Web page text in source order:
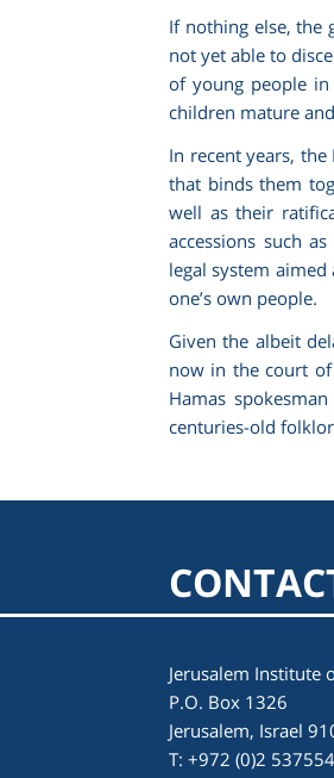
If nothing else, the
not yet able to
of young people
children mature
In recent years,
that binds them
well as their
accessions such
legal system
one’s own people.
Given the albeit
now in the court of
Hamas
centuries-old
Jerusalem Institute
P.O. Box 1326
Jerusalem, Israel
T: +972 (0)2